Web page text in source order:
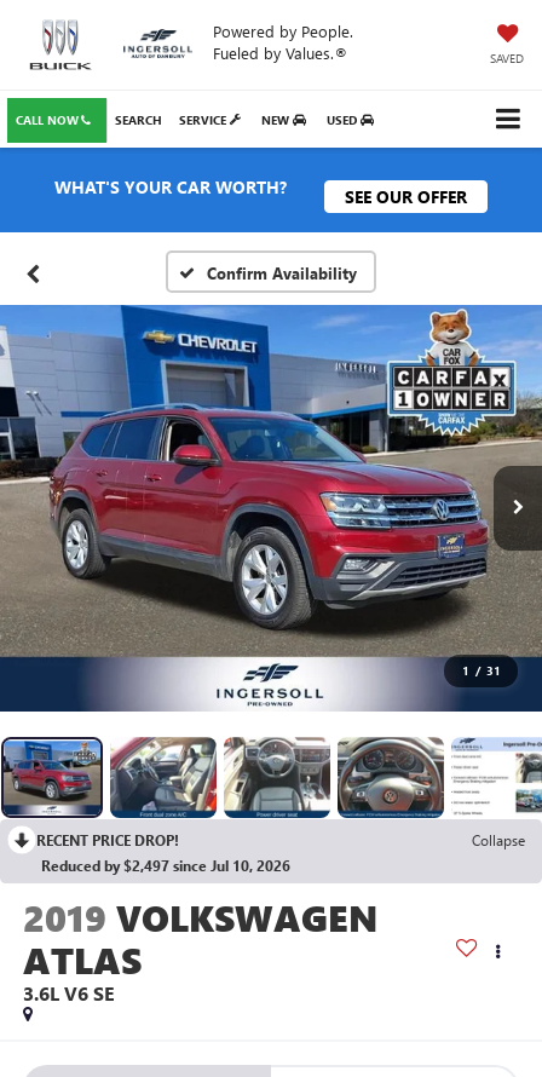
Powered by People.
Fueled by Values.®
SAVED
CALL NOW SERVICE NEW USED
SEARCH
WHAT'S YOUR CAR WORTH? SEE OUR OFFER
Confirm Availability
1 / 31
RECENT PRICE DROP!
Collapse
Reduced by $2,497 since Jul 10, 2026
2019 VOLKSWAGEN
ATLAS
3.6L V6 SE